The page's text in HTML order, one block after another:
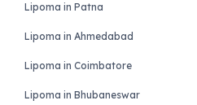
Lipoma in Patna
Lipoma in Ahmedabad
Lipoma in Coimbatore
Lipoma in Bhubaneswar